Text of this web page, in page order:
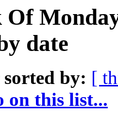
Of
date
sorted by: [
on this list...